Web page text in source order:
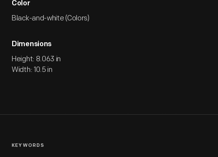
Color
Black-and-white (Colors)
Dimensions
Height: 8.063 in
Width: 10.5 in
KEYWORDS